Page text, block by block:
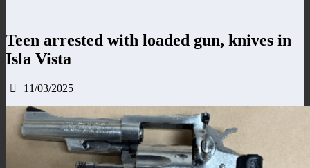
Teen arrested with loaded gun, knives in
Isla Vista
11/03/2025